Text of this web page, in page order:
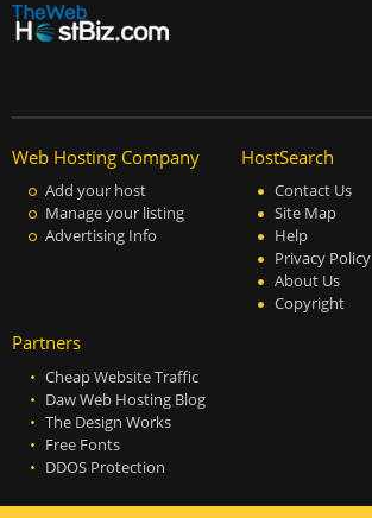
Web Hosting Company
Add your host
Manage your listing
Advertising Info
HostSearch
Contact Us
Site Map
Help
Privacy Policy
About Us
Copyright
Partners
Cheap Website Traffic
Daw Web Hosting Blog
The Design Works
Free Fonts
DDOS Protection